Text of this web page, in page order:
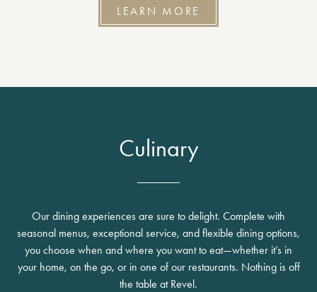
LEARN MORE
Culinary
Our dining experiences are sure to delight. Complete with
seasonal menus, exceptional service, and flexible dining options,
you choose when and where you want to eat—whether it’s in
your home, on the go, or in one of our restaurants. Nothing is off
the table at Revel.